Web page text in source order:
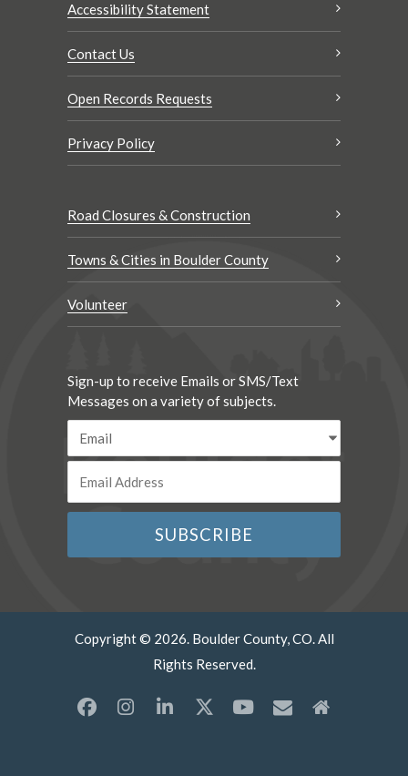
Accessibility Statement
Contact Us
Open Records Requests
Privacy Policy
Road Closures & Construction
Towns & Cities in Boulder County
Volunteer
Sign-up to receive Emails or SMS/Text
Messages on a variety of subjects.
Copyright © 2026. Boulder County, CO. All
Rights Reserved.